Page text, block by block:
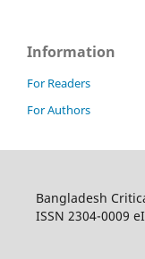
Information
For Readers
For Authors
Bangladesh
ISSN 2304-0009